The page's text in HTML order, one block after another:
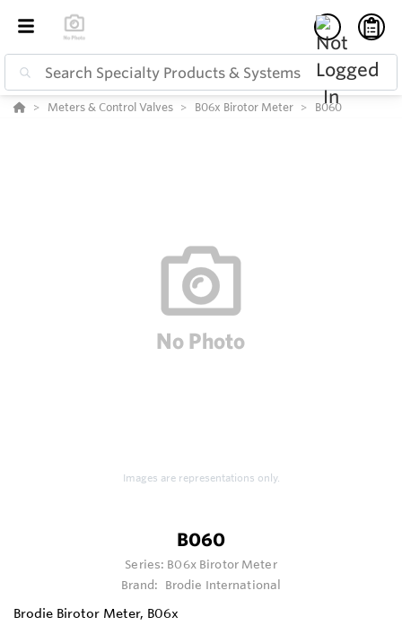
Meters & Control Valves B06x Birotor Meter B060
Images are representations only.
B060
Series: B06x Birotor Meter
Brand:
Brodie International
Brodie Birotor Meter, B06x